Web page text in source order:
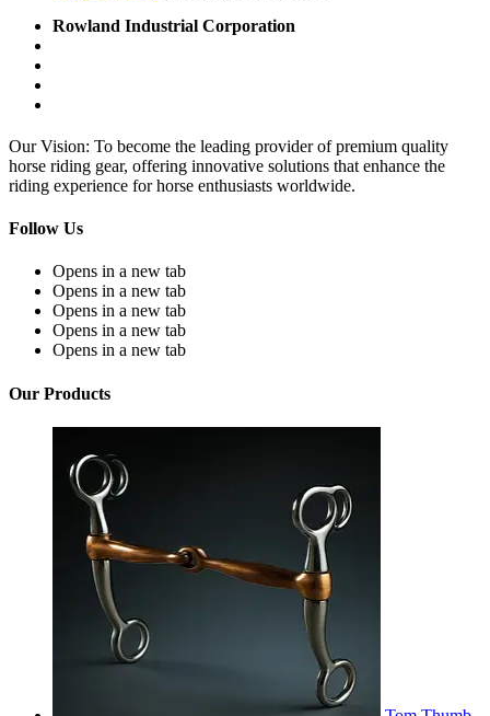
Rowland Industrial Corporation
Our Vision: To become the leading provider of premium quality
horse riding gear, offering innovative solutions that enhance the
riding experience for horse enthusiasts worldwide.
Follow Us
Opens in a new tab
Opens in a new tab
Opens in a new tab
Opens in a new tab
Opens in a new tab
Our Products